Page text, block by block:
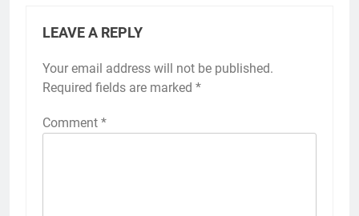
LEAVE A REPLY
Your email address will not be published.
Required fields are marked *
Comment *